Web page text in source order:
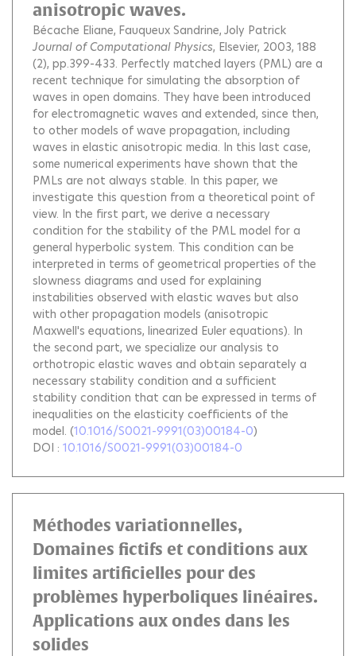
anisotropic waves.
Bécache Eliane Fauqueux Sandrine Joly Patrick
Journal of Computational Physics, Elsevier, 2003, 188
(2), pp.399-433. Perfectly matched layers (PML) are a
recent technique for simulating the absorption of
waves in open domains. They have been introduced
for electromagnetic waves and extended, since then,
to other models of wave propagation, including
waves in elastic anisotropic media. In this last case,
some numerical experiments have shown that the
PMLs are not always stable. In this paper, we
investigate this question from a theoretical point of
view. In the first part, we derive a necessary
condition for the stability of the PML model for a
general hyperbolic system. This condition can be
interpreted in terms of geometrical properties of the
slowness diagrams and used for explaining
instabilities observed with elastic waves but also
with other propagation models (anisotropic
Maxwell's equations, linearized Euler equations). In
the second part, we specialize our analysis to
orthotropic elastic waves and obtain separately a
necessary stability condition and a sufficient
stability condition that can be expressed in terms of
inequalities on the elasticity coefficients of the
model. (10.1016/S0021-9991(03)00184-0)
DOI : 10.1016/S0021-9991(03)00184-0
Méthodes variationnelles,
Domaines fictifs et conditions aux
limites artificielles pour des
problèmes hyperboliques linéaires.
Applications aux ondes dans les
solides